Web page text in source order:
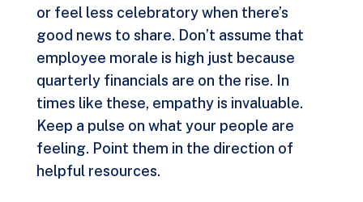
or feel less celebratory when there’s
good news to share. Don’t assume that
employee morale is high just because
quarterly financials are on the rise. In
times like these, empathy is invaluable.
Keep a pulse on what your people are
feeling. Point them in the direction of
helpful resources.